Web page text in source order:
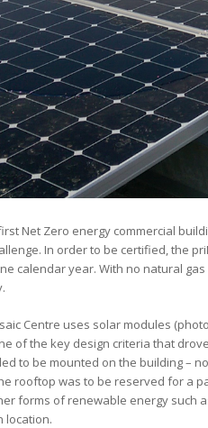
Net Zero energy commercial
In order to be certified, the
calendar year. With no natural
Centre uses solar modules
of the key design criteria that
to be mounted on the building –
rooftop was to be reserved for a
forms of renewable energy such
location.